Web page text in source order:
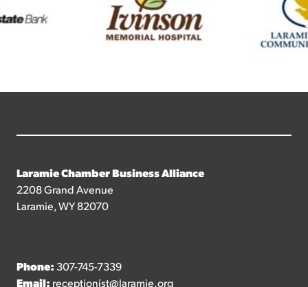
Laramie Chamber Business Alliance
2208 Grand Avenue
Laramie, WY 82070
Phone: 307-745-7339
Email: receptionist@laramie.org